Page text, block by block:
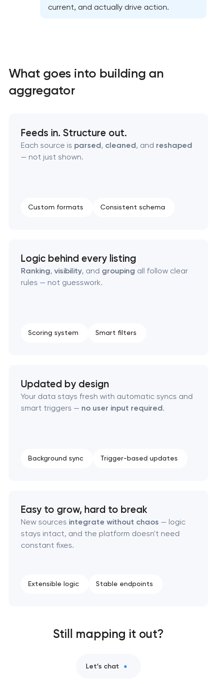
High-converting landing page development
Professional corporate website development
Enterprise Drupal website development
Laravel web application development
Data aggregator platform development
RESTful API design & development
B2B Platform Development
current, and actually drive action.
What goes into building an
aggregator
Feeds in. Structure out.
Each source is parsed, cleaned, and reshaped
— not just shown.
Custom formats Consistent schema
Logic behind every listing
Ranking, visibility, and grouping all follow clear
rules — not guesswork.
Scoring system Smart filters
Updated by design
Your data stays fresh with automatic syncs and
smart triggers — no user input required.
Background sync Trigger-based updates
Easy to grow, hard to break
New sources integrate without chaos — logic
stays intact, and the platform doesn't need
constant fixes.
Extensible logic Stable endpoints
Still mapping it out?
Let’s chat